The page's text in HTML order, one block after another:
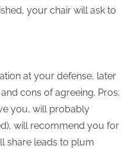
your chair will ask to
at your defense, later
cons of agreeing. Pros:
you, will probably
will recommend you for
share leads to plum